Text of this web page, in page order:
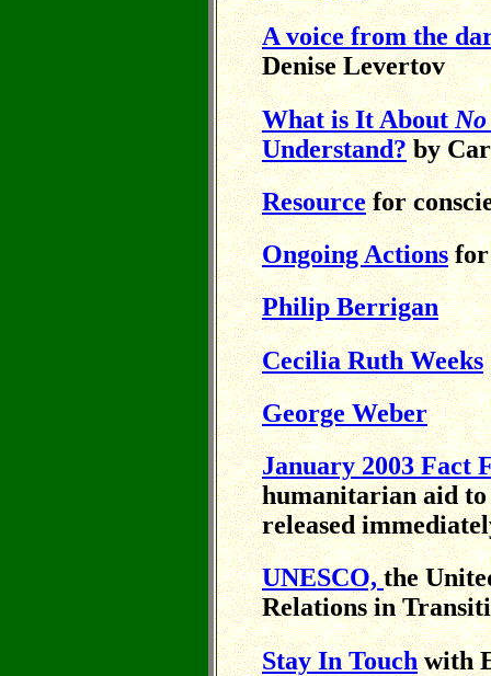
A voice from the
Denise Levertov
What is It About
Understand?by
Resourcefor
Ongoing Actionsfor
Philip Berrigan
Cecilia Ruth Weeks
George Weber
January 2003 Fact
humanitarian aid
released
UNESCO,the
Relations in
Stay In Touchwith